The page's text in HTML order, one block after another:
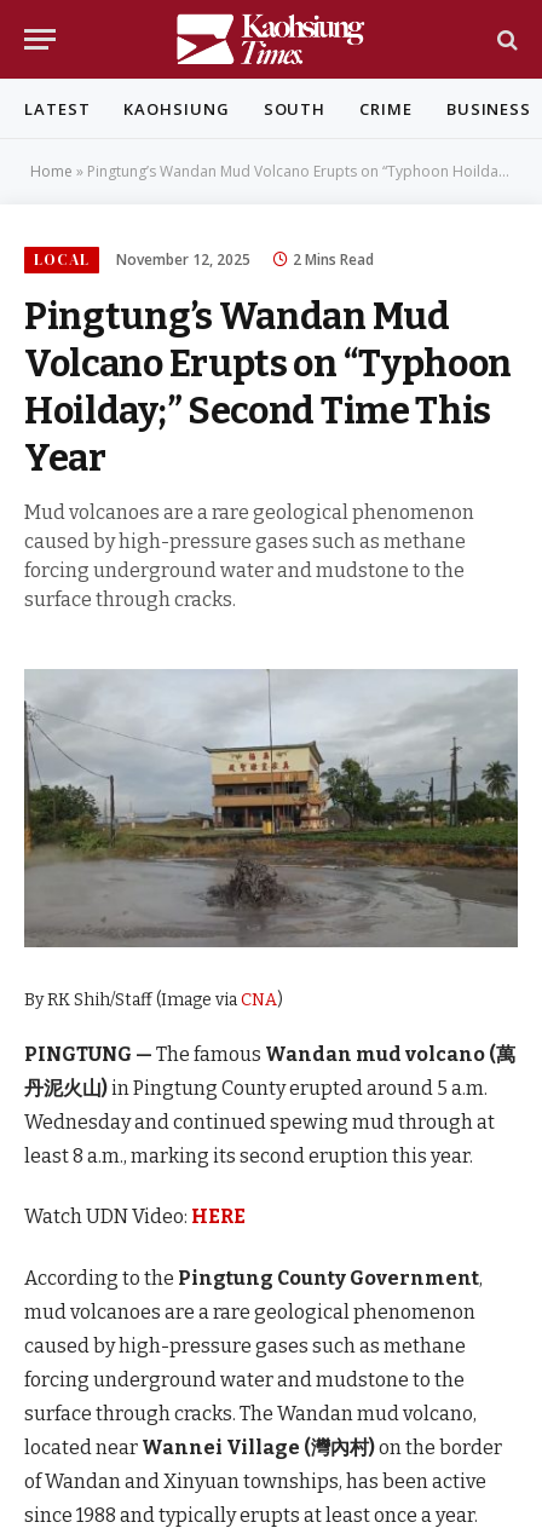
LATEST KAOHSIUNG SOUTH CRIME BUSINESS
Home » Pingtung’s Wandan Mud Volcano Erupts on “Typhoon Hoilday;” Second Time This Year
LOCAL November 12, 2025 2 Mins Read
Pingtung’s Wandan Mud
Volcano Erupts on “Typhoon
Hoilday;” Second Time This
Year
Mud volcanoes are a rare geological phenomenon
caused by high-pressure gases such as methane
forcing underground water and mudstone to the
surface through cracks.
By RK Shih/Staff (Image viaCNA)
PINGTUNG — The famous Wandan mud volcano (萬
丹泥火山)in Pingtung County erupted around 5 a.m.
Wednesday and continued spewing mud through at
least 8 a.m., marking its second eruption this year.
Watch UDN Video: HERE
According to the Pingtung County Government,
mud volcanoes are a rare geological phenomenon
caused by high-pressure gases such as methane
forcing underground water and mudstone to the
surface through cracks. The Wandan mud volcano,
located near Wannei Village (灣內村)on the border
of Wandan and Xinyuan townships, has been active
since 1988 and typically erupts at least once a year.